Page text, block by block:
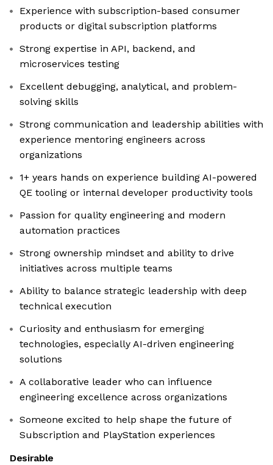
Experience with subscription-based consumer
products or digital subscription platforms
Strong expertise in API, backend, and
microservices testing
Excellent debugging, analytical, and problem-
solving skills
Strong communication and leadership abilities with
experience mentoring engineers across
organizations
1+ years hands on experience building AI-powered
QE tooling or internal developer productivity tools
Passion for quality engineering and modern
automation practices
Strong ownership mindset and ability to drive
initiatives across multiple teams
Ability to balance strategic leadership with deep
technical execution
Curiosity and enthusiasm for emerging
technologies, especially AI-driven engineering
solutions
A collaborative leader who can influence
engineering excellence across organizations
Someone excited to help shape the future of
Subscription and PlayStation experiences
Desirable